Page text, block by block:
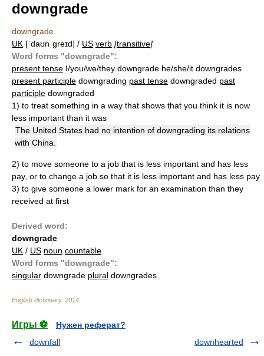
downgrade
downgrade
UK [ˈdaʊnˌɡreɪd] / US verb [transitive]
Word forms "downgrade":
present tense I/you/we/they downgrade he/she/it downgrades
present participle downgrading past tense downgraded past
participle downgraded
1) to treat something in a way that shows that you think it is now
less important than it was
The United States had no intention of downgrading its relations
with China.
2) to move someone to a job that is less important and has less
pay, or to change a job so that it is less important and has less pay
3) to give someone a lower mark for an examination than they
received at first
Derived word:
downgrade
UK / US noun countable
Word forms "downgrade":
singular downgrade plural downgrades
English dictionary. 2014
Игры ⚽
Нужен реферат?
downfall
downhearted